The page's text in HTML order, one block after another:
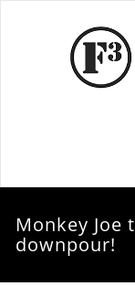
Monkey Joe
downpour!